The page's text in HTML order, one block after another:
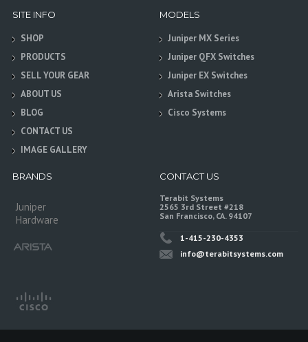
SITE INFO
SHOP
PRODUCTS
SELL YOUR GEAR
ABOUT US
BLOG
CONTACT US
IMAGE GALLERY
MODELS
Juniper MX Series
Juniper QFX Switches
Juniper EX Switches
Arista Switches
Cisco Systems
BRANDS
Juniper
Hardware
CONTACT US
Terabit Systems
2565 3rd Street #218
San Francisco, CA. 94107
1-415-230-4353
info@terabitsystems.com